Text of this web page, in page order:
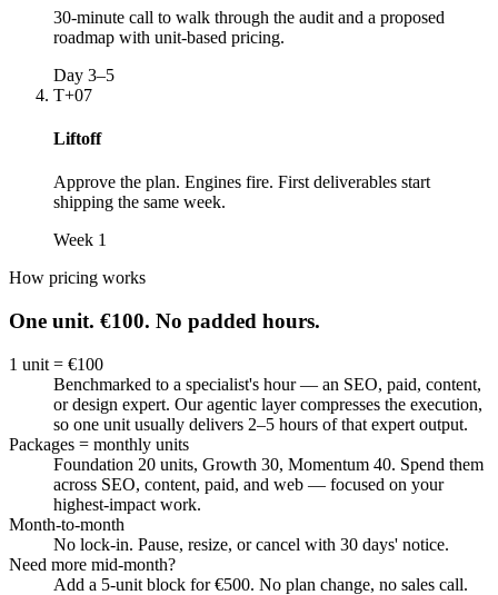
30-minute call to walk through the audit and a proposed
roadmap with unit-based pricing.
Day 3–5
T+07
Liftoff
Approve the plan. Engines fire. First deliverables start
shipping the same week.
Week 1
How pricing works
One unit. €100. No padded hours.
1 unit = €100
Benchmarked to a specialist's hour — an SEO, paid, content,
or design expert. Our agentic layer compresses the execution,
so one unit usually delivers 2–5 hours of that expert output.
Packages = monthly units
Foundation 20 units, Growth 30, Momentum 40. Spend them
across SEO, content, paid, and web — focused on your
highest-impact work.
Month-to-month
No lock-in. Pause, resize, or cancel with 30 days' notice.
Need more mid-month?
Add a 5-unit block for €500. No plan change, no sales call.